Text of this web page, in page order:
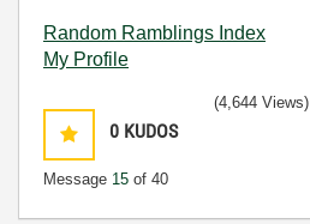
Random Ramblings Index
My Profile
0 KUDOS
Message 15 of 40
(4,644 Views)